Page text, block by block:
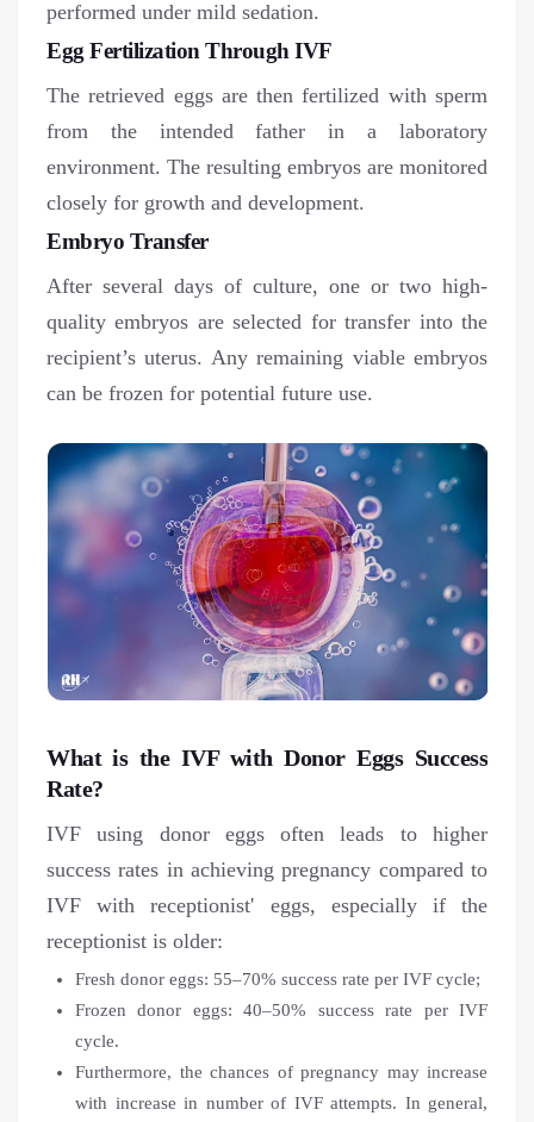
performed under mild sedation.
Egg Fertilization Through IVF
The retrieved eggs are then fertilized with sperm
from the intended father in a laboratory
environment. The resulting embryos are monitored
closely for growth and development.
Embryo Transfer
After several days of culture, one or two high-
quality embryos are selected for transfer into the
recipient’s uterus. Any remaining viable embryos
can be frozen for potential future use.
What is the IVF with Donor Eggs Success
Rate?
IVF using donor eggs often leads to higher
success rates in achieving pregnancy compared to
IVF with receptionist' eggs, especially if the
receptionist is older:
Fresh donor eggs: 55–70% success rate per IVF cycle;
Frozen donor eggs: 40–50% success rate per IVF
cycle.
Furthermore, the chances of pregnancy may increase
with increase in number of IVF attempts. In general,